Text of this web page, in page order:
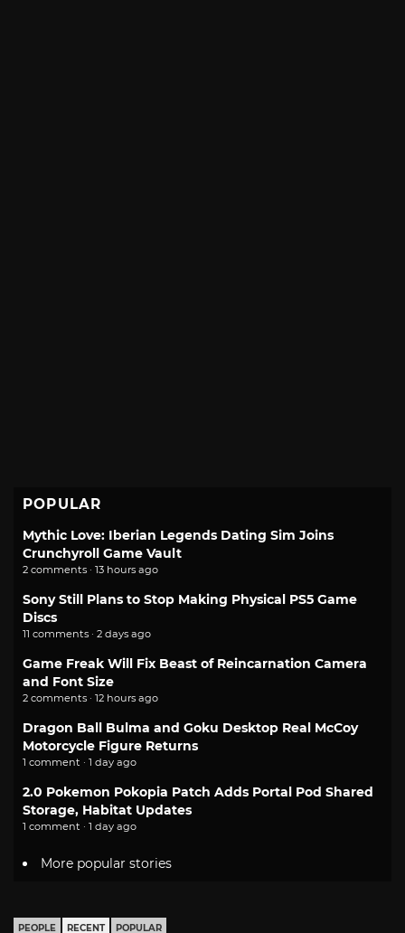
POPULAR
Mythic Love: Iberian Legends Dating Sim Joins
Crunchyroll Game Vault
2 comments · 13 hours ago
Sony Still Plans to Stop Making Physical PS5 Game
Discs
11 comments · 2 days ago
Game Freak Will Fix Beast of Reincarnation Camera
and Font Size
2 comments · 12 hours ago
Dragon Ball Bulma and Goku Desktop Real McCoy
Motorcycle Figure Returns
1 comment · 1 day ago
2.0 Pokemon Pokopia Patch Adds Portal Pod Shared
Storage, Habitat Updates
1 comment · 1 day ago
More popular stories
PEOPLE RECENT POPULAR